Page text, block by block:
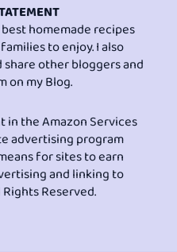
homemade recipes
to enjoy. I also
other bloggers and
on my Blog.
in the Amazon Services
advertising program
for sites to earn
and linking to
Reserved.